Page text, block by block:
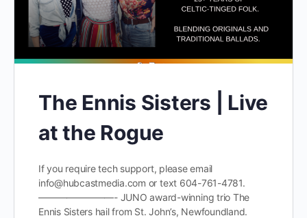
The Ennis Sisters | Live
at the Rogue
If you require tech support, please email
info@hubcastmedia.com or text 604-761-4781.
————————- JUNO award-winning trio The
Ennis Sisters hail from St. John’s, Newfoundland.